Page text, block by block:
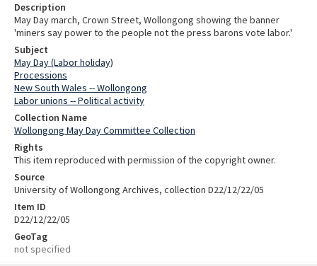
Description
May Day march, Crown Street, Wollongong showing the banner
'miners say power to the people not the press barons vote labor.'
Subject
May Day (Labor holiday)
Processions
New South Wales -- Wollongong
Labor unions -- Political activity
Collection Name
Wollongong May Day Committee Collection
Rights
This item reproduced with permission of the copyright owner.
Source
University of Wollongong Archives, collection D22/12/22/05
Item ID
D22/12/22/05
GeoTag
not specified